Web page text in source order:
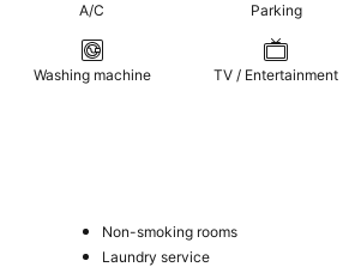
A/C Parking
Washing machine TV / Entertainment
Non-smoking rooms
Laundry service